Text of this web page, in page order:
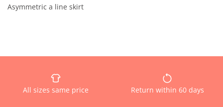
Asymmetric a line skirt
All sizes same price Return within 60 days